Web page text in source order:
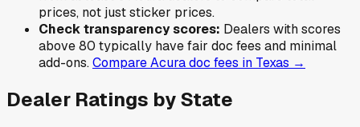
prices, not just sticker prices.
Check transparency scores: Dealers with scores
above 80 typically have fair doc fees and minimal
add-ons.CompareAcuradoc fees in Texas →
Dealer Ratings by State